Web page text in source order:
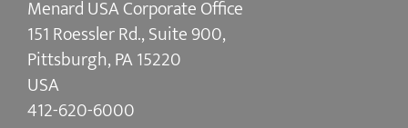
Menard USA Corporate Office
151 Roessler Rd., Suite 900,
Pittsburgh, PA 15220
USA
412-620-6000